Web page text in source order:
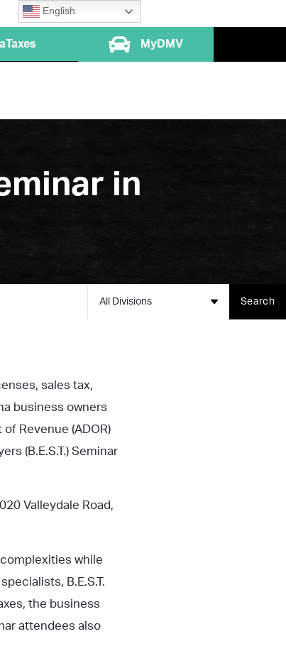
English
MyDMV
in
All Divisions Search
sales tax,
business owners
Revenue (ADOR)
(B.E.S.T.) Seminar
Valleydale Road,
while
B.E.S.T.
the business
attendees also